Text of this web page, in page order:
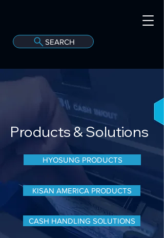
SEARCH
Products& Solutions
HYOSUNG PRODUCTS
KISAN AMERICA PRODUCTS
CASH HANDLING SOLUTIONS